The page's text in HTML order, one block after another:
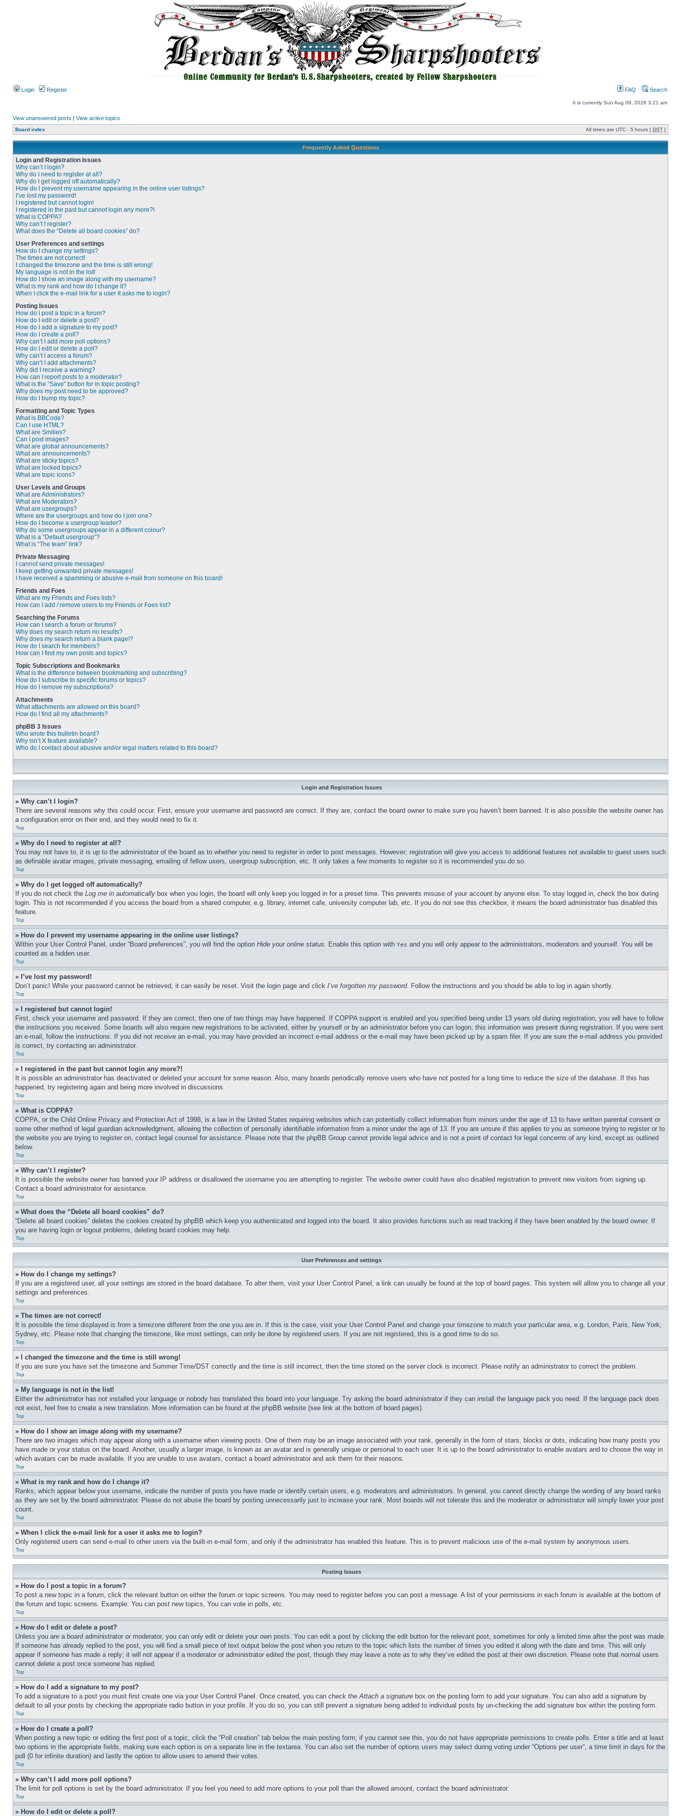
Login Register FAQ Search
It is currently Sun Aug 09, 2026 3:21 am
View unanswered posts | View active topics
Board index All times are UTC - 5 hours [ DST ]
Frequently Asked Questions
Login and Registration Issues
Why can’t I login?
Why do I need to register at all?
Why do I get logged off automatically?
How do I prevent my username appearing in the online user listings?
I’ve lost my password!
I registered but cannot login!
I registered in the past but cannot login any more?!
What is COPPA?
Why can’t I register?
What does the “Delete all board cookies” do?
User Preferences and settings
How do I change my settings?
The times are not correct!
I changed the timezone and the time is still wrong!
My language is not in the list!
How do I show an image along with my username?
What is my rank and how do I change it?
When I click the e-mail link for a user it asks me to login?
Posting Issues
How do I post a topic in a forum?
How do I edit or delete a post?
How do I add a signature to my post?
How do I create a poll?
Why can’t I add more poll options?
How do I edit or delete a poll?
Why can’t I access a forum?
Why can’t I add attachments?
Why did I receive a warning?
How can I report posts to a moderator?
What is the “Save” button for in topic posting?
Why does my post need to be approved?
How do I bump my topic?
Formatting and Topic Types
What is BBCode?
Can I use HTML?
What are Smilies?
Can I post images?
What are global announcements?
What are announcements?
What are sticky topics?
What are locked topics?
What are topic icons?
User Levels and Groups
What are Administrators?
What are Moderators?
What are usergroups?
Where are the usergroups and how do I join one?
How do I become a usergroup leader?
Why do some usergroups appear in a different colour?
What is a “Default usergroup”?
What is “The team” link?
Private Messaging
I cannot send private messages!
I keep getting unwanted private messages!
I have received a spamming or abusive e-mail from someone on this board!
Friends and Foes
What are my Friends and Foes lists?
How can I add / remove users to my Friends or Foes list?
Searching the Forums
How can I search a forum or forums?
Why does my search return no results?
Why does my search return a blank page!?
How do I search for members?
How can I find my own posts and topics?
Topic Subscriptions and Bookmarks
What is the difference between bookmarking and subscribing?
How do I subscribe to specific forums or topics?
How do I remove my subscriptions?
Attachments
What attachments are allowed on this board?
How do I find all my attachments?
phpBB 3 Issues
Who wrote this bulletin board?
Why isn’t X feature available?
Who do I contact about abusive and/or legal matters related to this board?
Login and Registration Issues
» Why can’t I login?
There are several reasons why this could occur. First, ensure your username and password are correct. If they are, contact the board owner to make sure you haven’t been banned. It is also possible the website owner has
a configuration error on their end, and they would need to fix it.
Top
» Why do I need to register at all?
You may not have to, it is up to the administrator of the board as to whether you need to register in order to post messages. However; registration will give you access to additional features not available to guest users such
as definable avatar images, private messaging, emailing of fellow users, usergroup subscription, etc. It only takes a few moments to register so it is recommended you do so.
Top
» Why do I get logged off automatically?
If you do not check the Log me in automatically box when you login, the board will only keep you logged in for a preset time. This prevents misuse of your account by anyone else. To stay logged in, check the box during
login. This is not recommended if you access the board from a shared computer, e.g. library, internet cafe, university computer lab, etc. If you do not see this checkbox, it means the board administrator has disabled this
feature.
Top
» How do I prevent my username appearing in the online user listings?
Within your User Control Panel, under “Board preferences”, you will find the option Hide your online status. Enable this option with Yes and you will only appear to the administrators, moderators and yourself. You will be
counted as a hidden user.
Top
» I’ve lost my password!
Don’t panic! While your password cannot be retrieved, it can easily be reset. Visit the login page and click I’ve forgotten my password. Follow the instructions and you should be able to log in again shortly.
Top
» I registered but cannot login!
First, check your username and password. If they are correct, then one of two things may have happened. If COPPA support is enabled and you specified being under 13 years old during registration, you will have to follow
the instructions you received. Some boards will also require new registrations to be activated, either by yourself or by an administrator before you can logon; this information was present during registration. If you were sent
an e-mail, follow the instructions. If you did not receive an e-mail, you may have provided an incorrect e-mail address or the e-mail may have been picked up by a spam filer. If you are sure the e-mail address you provided
is correct, try contacting an administrator.
Top
» I registered in the past but cannot login any more?!
It is possible an administrator has deactivated or deleted your account for some reason. Also, many boards periodically remove users who have not posted for a long time to reduce the size of the database. If this has
happened, try registering again and being more involved in discussions.
Top
» What is COPPA?
COPPA, or the Child Online Privacy and Protection Act of 1998, is a law in the United States requiring websites which can potentially collect information from minors under the age of 13 to have written parental consent or
some other method of legal guardian acknowledgment, allowing the collection of personally identifiable information from a minor under the age of 13. If you are unsure if this applies to you as someone trying to register or to
the website you are trying to register on, contact legal counsel for assistance. Please note that the phpBB Group cannot provide legal advice and is not a point of contact for legal concerns of any kind, except as outlined
below.
Top
» Why can’t I register?
It is possible the website owner has banned your IP address or disallowed the username you are attempting to register. The website owner could have also disabled registration to prevent new visitors from signing up.
Contact a board administrator for assistance.
Top
» What does the “Delete all board cookies” do?
“Delete all board cookies” deletes the cookies created by phpBB which keep you authenticated and logged into the board. It also provides functions such as read tracking if they have been enabled by the board owner. If
you are having login or logout problems, deleting board cookies may help.
Top
User Preferences and settings
» How do I change my settings?
If you are a registered user, all your settings are stored in the board database. To alter them, visit your User Control Panel; a link can usually be found at the top of board pages. This system will allow you to change all your
settings and preferences.
Top
» The times are not correct!
It is possible the time displayed is from a timezone different from the one you are in. If this is the case, visit your User Control Panel and change your timezone to match your particular area, e.g. London, Paris, New York,
Sydney, etc. Please note that changing the timezone, like most settings, can only be done by registered users. If you are not registered, this is a good time to do so.
Top
» I changed the timezone and the time is still wrong!
If you are sure you have set the timezone and Summer Time/DST correctly and the time is still incorrect, then the time stored on the server clock is incorrect. Please notify an administrator to correct the problem.
Top
» My language is not in the list!
Either the administrator has not installed your language or nobody has translated this board into your language. Try asking the board administrator if they can install the language pack you need. If the language pack does
not exist, feel free to create a new translation. More information can be found at the phpBB website (see link at the bottom of board pages).
Top
» How do I show an image along with my username?
There are two images which may appear along with a username when viewing posts. One of them may be an image associated with your rank, generally in the form of stars, blocks or dots, indicating how many posts you
have made or your status on the board. Another, usually a larger image, is known as an avatar and is generally unique or personal to each user. It is up to the board administrator to enable avatars and to choose the way in
which avatars can be made available. If you are unable to use avatars, contact a board administrator and ask them for their reasons.
Top
» What is my rank and how do I change it?
Ranks, which appear below your username, indicate the number of posts you have made or identify certain users, e.g. moderators and administrators. In general, you cannot directly change the wording of any board ranks
as they are set by the board administrator. Please do not abuse the board by posting unnecessarily just to increase your rank. Most boards will not tolerate this and the moderator or administrator will simply lower your post
count.
Top
» When I click the e-mail link for a user it asks me to login?
Only registered users can send e-mail to other users via the built-in e-mail form, and only if the administrator has enabled this feature. This is to prevent malicious use of the e-mail system by anonymous users.
Top
Posting Issues
» How do I post a topic in a forum?
To post a new topic in a forum, click the relevant button on either the forum or topic screens. You may need to register before you can post a message. A list of your permissions in each forum is available at the bottom of
the forum and topic screens. Example: You can post new topics, You can vote in polls, etc.
Top
» How do I edit or delete a post?
Unless you are a board administrator or moderator, you can only edit or delete your own posts. You can edit a post by clicking the edit button for the relevant post, sometimes for only a limited time after the post was made.
If someone has already replied to the post, you will find a small piece of text output below the post when you return to the topic which lists the number of times you edited it along with the date and time. This will only
appear if someone has made a reply; it will not appear if a moderator or administrator edited the post, though they may leave a note as to why they’ve edited the post at their own discretion. Please note that normal users
cannot delete a post once someone has replied.
Top
» How do I add a signature to my post?
To add a signature to a post you must first create one via your User Control Panel. Once created, you can check theAttach a signature box on the posting form to add your signature. You can also add a signature by
default to all your posts by checking the appropriate radio button in your profile. If you do so, you can still prevent a signature being added to individual posts by un-checking the add signature box within the posting form.
Top
» How do I create a poll?
When posting a new topic or editing the first post of a topic, click the “Poll creation” tab below the main posting form; if you cannot see this, you do not have appropriate permissions to create polls. Enter a title and at least
two options in the appropriate fields, making sure each option is on a separate line in the textarea. You can also set the number of options users may select during voting under “Options per user”, a time limit in days for the
poll (0 for infinite duration) and lastly the option to allow users to amend their votes.
Top
» Why can’t I add more poll options?
The limit for poll options is set by the board administrator. If you feel you need to add more options to your poll than the allowed amount, contact the board administrator.
Top
» How do I edit or delete a poll?